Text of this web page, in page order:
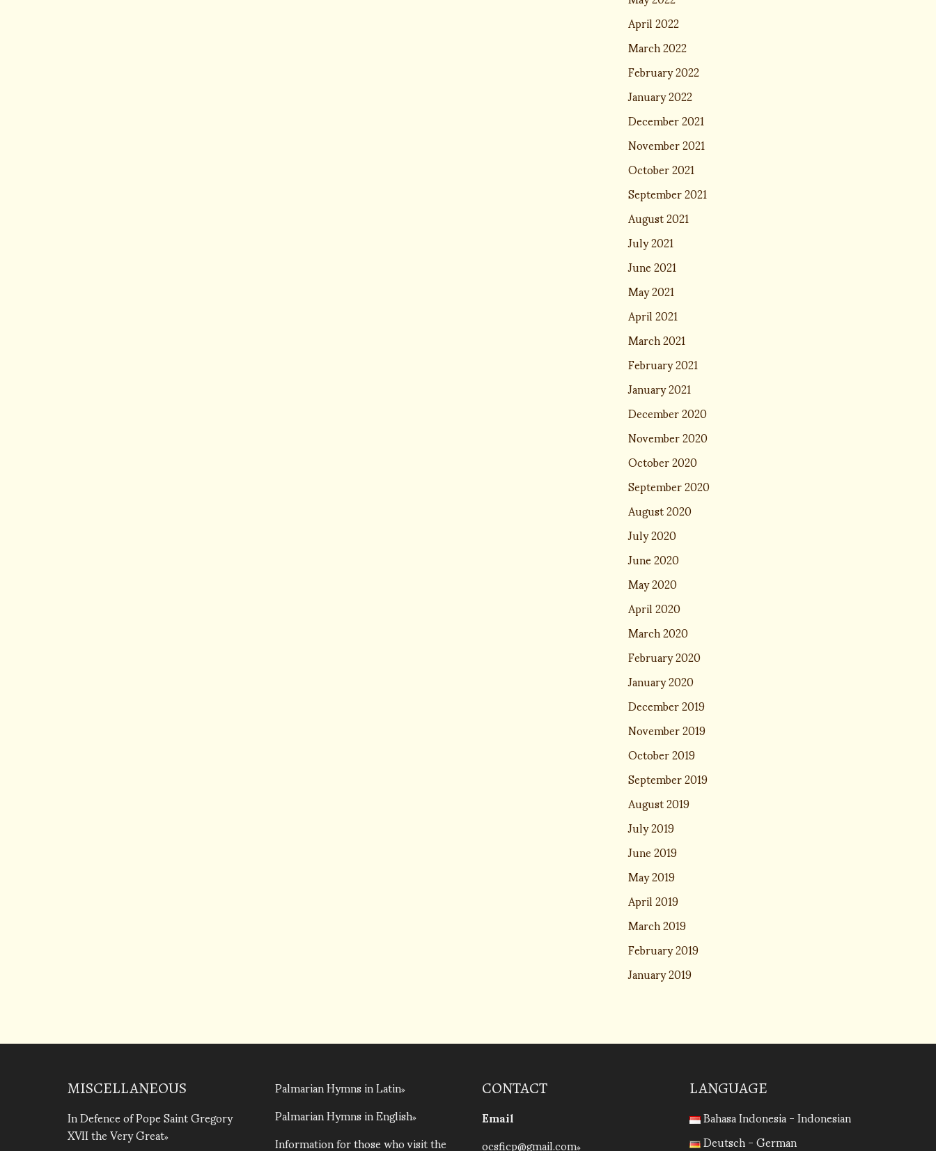
April 2022
March 2022
February 2022
January 2022
December 2021
November 2021
October 2021
September 2021
August 2021
July 2021
June 2021
May 2021
April 2021
March 2021
February 2021
January 2021
December 2020
November 2020
October 2020
September 2020
August 2020
July 2020
June 2020
May 2020
April 2020
March 2020
February 2020
January 2020
December 2019
November 2019
October 2019
September 2019
August 2019
July 2019
June 2019
May 2019
April 2019
March 2019
February 2019
January 2019
MISCELLANEOUS
In Defence of Pope Saint Gregory
XVII the Very Great
Palmarian Hymns in Latin
Palmarian Hymns in English
Information for those who visit the
CONTACT
Email
LANGUAGE
Bahasa Indonesia - Indonesian
Deutsch - German